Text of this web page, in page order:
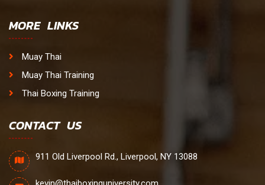
MORE LINKS
Muay Thai
Muay Thai Training
Thai Boxing Training
CONTACT US
911 Old Liverpool Rd., Liverpool, NY 13088